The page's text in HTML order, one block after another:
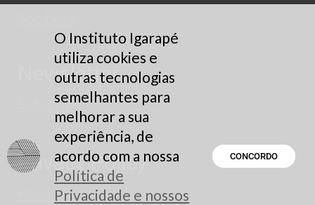
Newsletter
Subscribe
Privacy Policy
Read here
O Instituto Igarapé
utiliza cookies e
outras tecnologias
semelhantes para
melhorar a sua
experiência, de
acordo com a nossa
Política de
Privacidade e nossos
CONCORDO